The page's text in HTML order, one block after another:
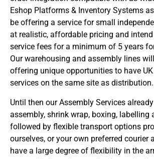
Eshop Platforms & Inventory Systems as
be offering a service for small
at realistic, affordable pricing and
service fees for a minimum of 5 years
Our warehousing and assembly lines
offering unique opportunities to have
services on the same site as distribution.
Until then our Assembly Services
assembly, shrink wrap, boxing, labelling
followed by flexible transport options
ourselves, or your own preferred courier
have a large degree of flexibility in the